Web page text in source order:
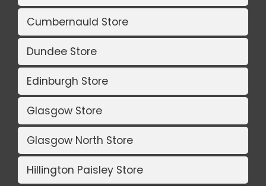
Cumbernauld Store
Dundee Store
Edinburgh Store
Glasgow Store
Glasgow North Store
Hillington Paisley Store